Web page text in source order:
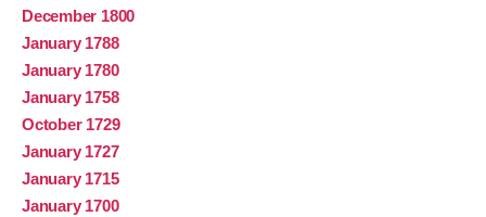
December 1800
January 1788
January 1780
January 1758
October 1729
January 1727
January 1715
January 1700